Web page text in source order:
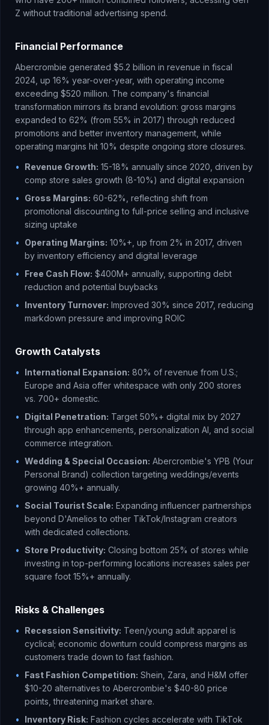
Z without traditional advertising spend.
Financial Performance
Abercrombie generated $5.2 billion in revenue in fiscal
2024, up 16% year-over-year, with operating income
exceeding $520 million. The company's financial
transformation mirrors its brand evolution: gross margins
expanded to 62% (from 55% in 2017) through reduced
promotions and better inventory management, while
operating margins hit 10% despite ongoing store closures.
•
Revenue Growth: 15-18% annually since 2020, driven by
comp store sales growth (8-10%) and digital expansion
•
Gross Margins: 60-62%, reflecting shift from
promotional discounting to full-price selling and inclusive
sizing uptake
•
Operating Margins: 10%+, up from 2% in 2017, driven
by inventory efficiency and digital leverage
•
Free Cash Flow: $400M+ annually, supporting debt
reduction and potential buybacks
•
Inventory Turnover: Improved 30% since 2017, reducing
markdown pressure and improving ROIC
Growth Catalysts
• International Expansion: 80% of revenue from U.S.;
Europe and Asia offer whitespace with only 200 stores
vs. 700+ domestic.
•
Digital Penetration: Target 50%+ digital mix by 2027
through app enhancements, personalization AI, and social
commerce integration.
• Wedding & Special Occasion: Abercrombie's YPB (Your
Personal Brand) collection targeting weddings/events
growing 40%+ annually.
• Social Tourist Scale: Expanding influencer partnerships
beyond D'Amelios to other TikTok/Instagram creators
with dedicated collections.
• Store Productivity: Closing bottom 25% of stores while
investing in top-performing locations increases sales per
square foot 15%+ annually.
Risks & Challenges
• Recession Sensitivity: Teen/young adult apparel is
cyclical; economic downturn could compress margins as
customers trade down to fast fashion.
•
Fast Fashion Competition: Shein, Zara, and H&M offer
$10-20 alternatives to Abercrombie's $40-80 price
points, threatening market share.
•
Inventory Risk: Fashion cycles accelerate with TikTok